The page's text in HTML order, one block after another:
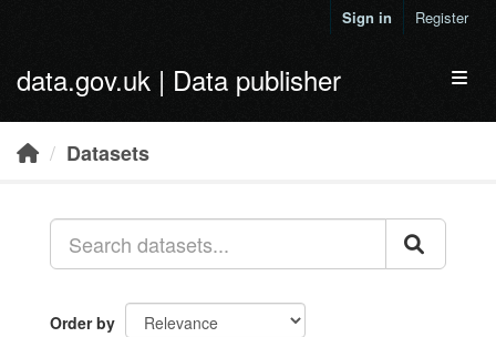
Sign in Register
data.gov.uk | Data publisher
Datasets
Order by